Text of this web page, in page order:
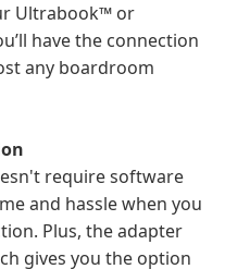
Ultrabook™ or
have the connection
any boardroom
require software
and hassle when you
Plus, the adapter
gives you the option